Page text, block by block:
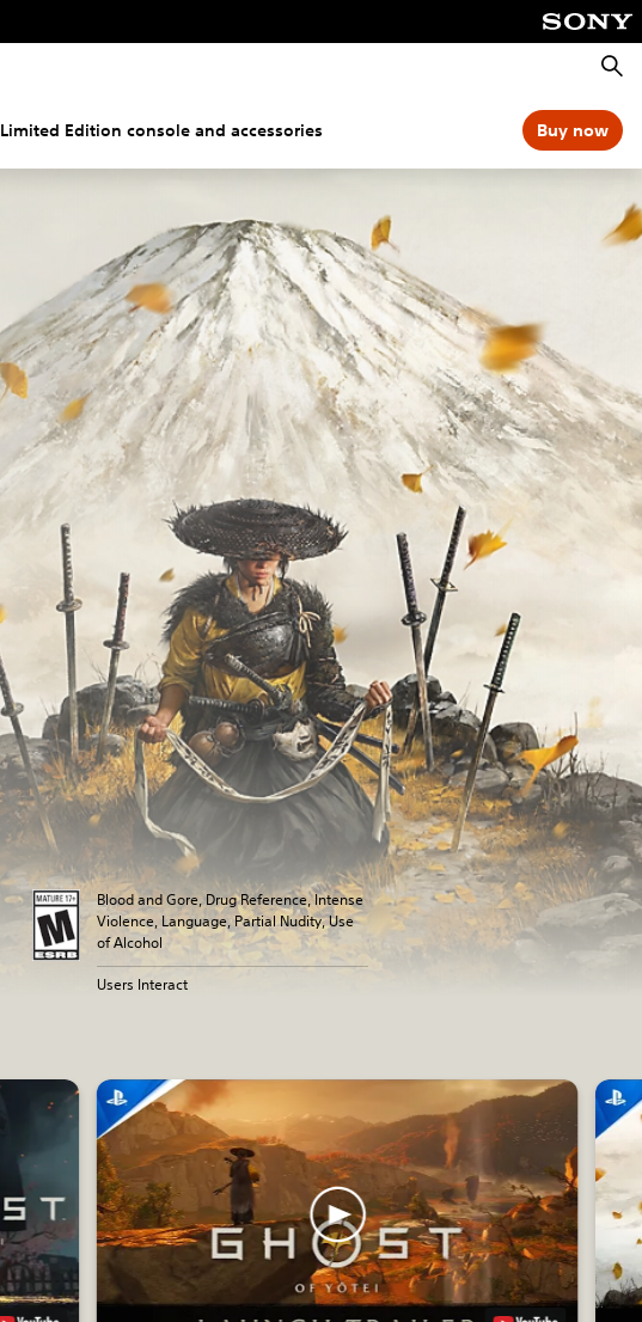
Limited Edition console and accessories Buy now
Blood and Gore, Drug Reference, Intense
Violence, Language, Partial Nudity, Use
of Alcohol
Users Interact